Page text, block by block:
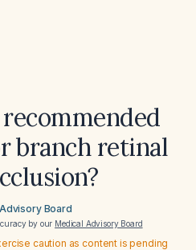
branch retinal
Board
by our Medical Advisory Board
caution as content is pending